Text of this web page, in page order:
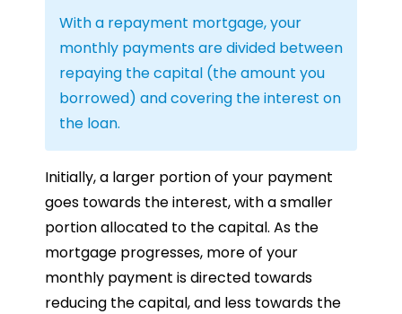
With a repayment mortgage, your
monthly payments are divided between
repaying the capital (the amount you
borrowed) and covering the interest on
the loan.
Initially, a larger portion of your payment
goes towards the interest, with a smaller
portion allocated to the capital. As the
mortgage progresses, more of your
monthly payment is directed towards
reducing the capital, and less towards the